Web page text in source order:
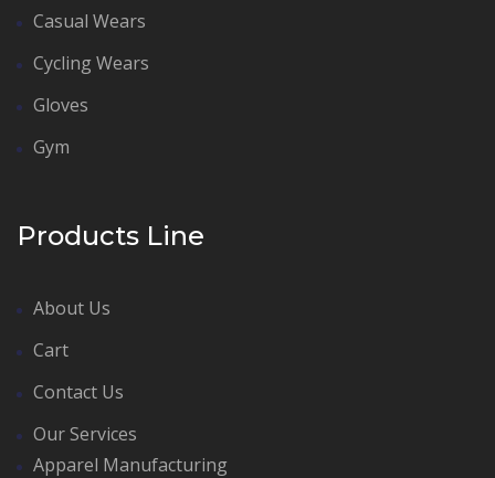
Casual Wears
Cycling Wears
Gloves
Gym
Products Line
About Us
Cart
Contact Us
Our Services
Apparel Manufacturing